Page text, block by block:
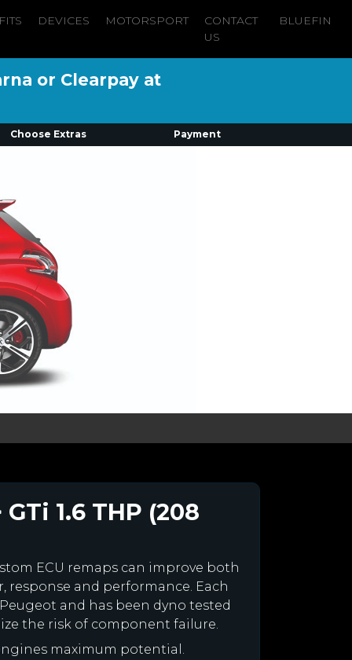
DEVICES MOTORSPORT
CONTACT
US
BLUEFIN
or Clearpay at
Choose Extras Payment
1.6 THP (208
ECU remaps can improve both
and performance. Each
and has been dyno tested
the risk of component failure.
maximum potential.